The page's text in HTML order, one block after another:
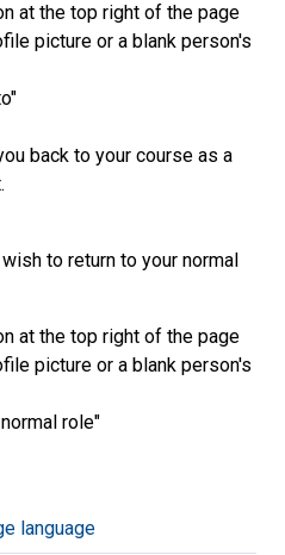
at the top right of the page
picture or a blank person's
back to your course as a
to return to your normal
at the top right of the page
picture or a blank person's
role"
language